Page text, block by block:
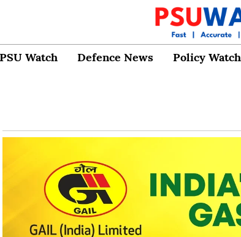
PSU Watch Defence News Policy Watch